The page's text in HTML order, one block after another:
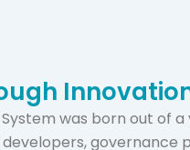
was born out of a
governance